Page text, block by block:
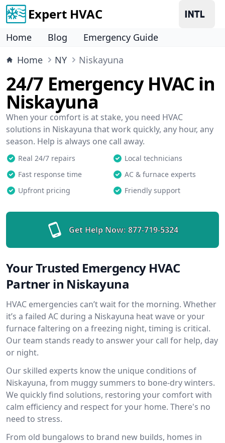
Expert HVAC
Home Blog
Emergency Guide
Home
NY Niskayuna
24/7 Emergency HVAC in
Niskayuna
When your comfort is at stake, you need HVAC
solutions in Niskayuna that work quickly, any hour, any
season. Help is always one call away.
Real 24/7 repairs
Local technicians
Fast response time
AC & furnace experts
Upfront pricing
Friendly support
Get Help Now: 877-719-5324
Your Trusted Emergency HVAC
Partner in Niskayuna
HVAC emergencies can’t wait for the morning. Whether
it’s a failed AC during a Niskayuna heat wave or your
furnace faltering on a freezing night, timing is critical.
Our team stands ready to answer your call for help, day
or night.
Our skilled experts know the unique conditions of
Niskayuna, from muggy summers to bone-dry winters.
We quickly find solutions, restoring your comfort with
calm efficiency and respect for your home. There's no
need to stress.
From old bungalows to brand new builds, homes in